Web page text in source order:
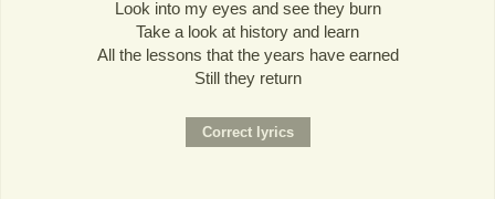
Look into my eyes and see they burn
Take a look at history and learn
All the lessons that the years have earned
Still they return